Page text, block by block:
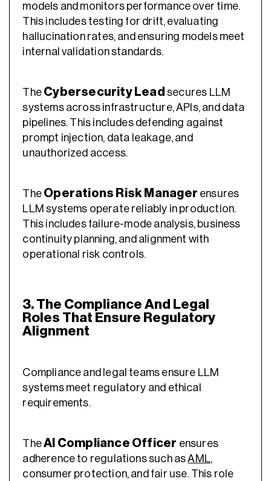
models and monitors performance over time.
This includes testing for drift, evaluating
hallucination rates, and ensuring models meet
internal validation standards.
The Cybersecurity Lead secures LLM
systems across infrastructure, APIs, and data
pipelines. This includes defending against
prompt injection, data leakage, and
unauthorized access.
The Operations Risk Manager ensures
LLM systems operate reliably in production.
This includes failure-mode analysis, business
continuity planning, and alignment with
operational risk controls.
3. The Compliance And Legal
Roles That Ensure Regulatory
Alignment
Compliance and legal teams ensure LLM
systems meet regulatory and ethical
requirements.
TheAI Compliance Officer ensures
adherence to regulations such asAML,
consumer protection, and fair use. This role